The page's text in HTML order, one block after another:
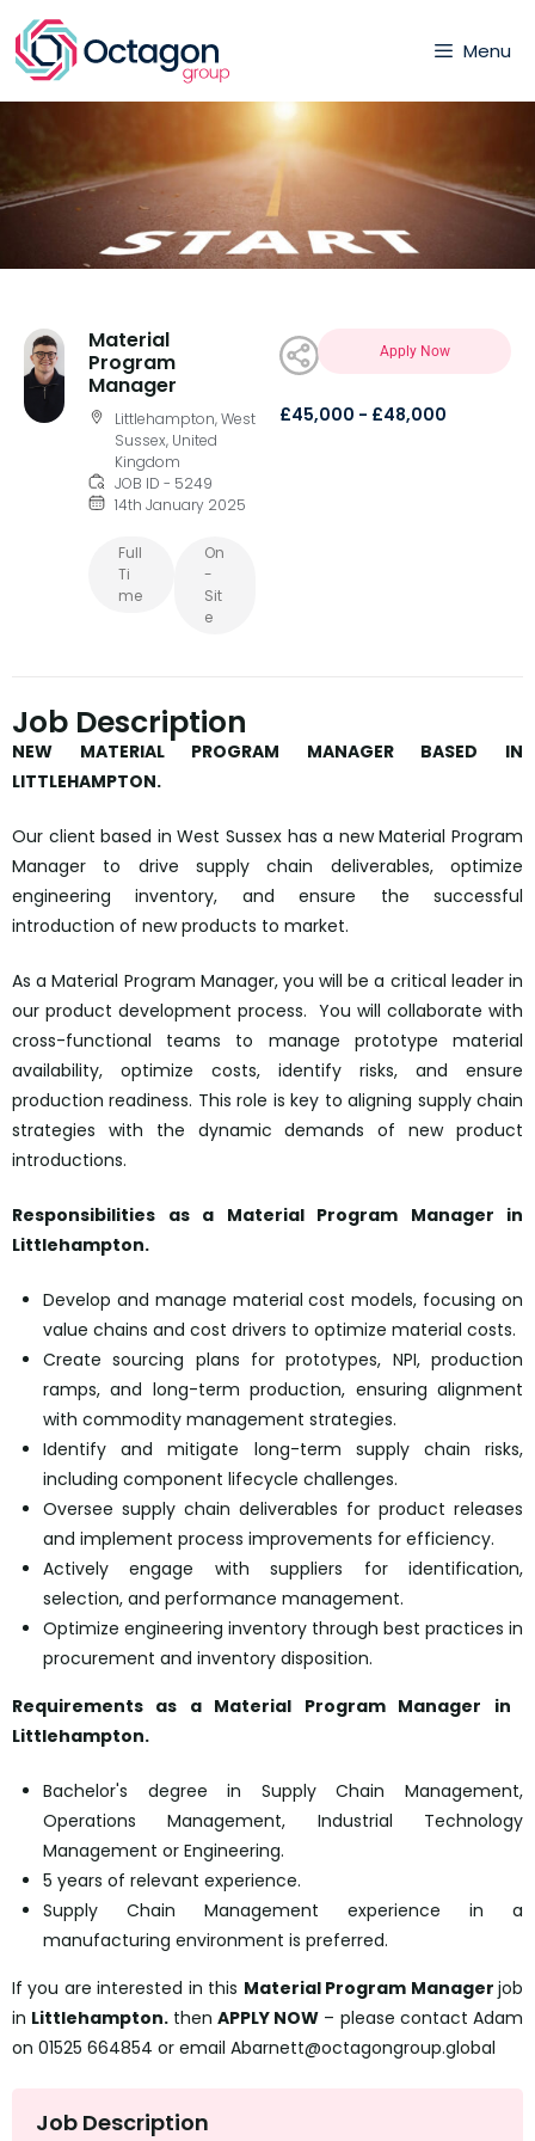
Menu
Material
Program
Manager
Littlehampton, West
Sussex, United
Kingdom
JOB ID - 5249
14th January 2025
Full
Ti
Me
On
-
Sit
E
Apply Now
£45,000 - £48,000
Job Description
NEW MATERIAL PROGRAM MANAGER BASED IN
LITTLEHAMPTON.
Our client based in West Sussex has a new Material Program
Manager to drive supply chain deliverables, optimize
engineering inventory, and ensure the successful
introduction of new products to market.
As a Material Program Manager, you will be a critical leader in
our product development process. You will collaborate with
cross-functional teams to manage prototype material
availability, optimize costs, identify risks, and ensure
production readiness. This role is key to aligning supply chain
strategies with the dynamic demands of new product
introductions.
Responsibilities as a Material Program Manager in
Littlehampton.
Develop and manage material cost models, focusing on
value chains and cost drivers to optimize material costs.
Create sourcing plans for prototypes, NPI, production
ramps, and long-term production, ensuring alignment
with commodity management strategies.
Identify and mitigate long-term supply chain risks,
including component lifecycle challenges.
Oversee supply chain deliverables for product releases
and implement process improvements for efficiency.
Actively engage with suppliers for identification,
selection, and performance management.
Optimize engineering inventory through best practices in
procurement and inventory disposition.
Requirements as a Material Program Manager in
Littlehampton.
Bachelor's degree in Supply Chain Management,
Operations Management, Industrial Technology
Management or Engineering.
5 years of relevant experience.
Supply Chain Management experience in a
manufacturing environment is preferred.
If you are interested in this Material Program Managerjob
in Littlehampton. then APPLY NOW – please contact Adam
on 01525 664854 or email Abarnett@octagongroup.global
Job Description